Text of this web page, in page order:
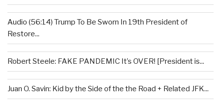
Audio (56:14) Trump To Be Sworn In 19th President of
Restore...
Robert Steele: FAKE PANDEMIC It’s OVER! [President is...
Juan O. Savin: Kid by the Side of the the Road + Related JFK...